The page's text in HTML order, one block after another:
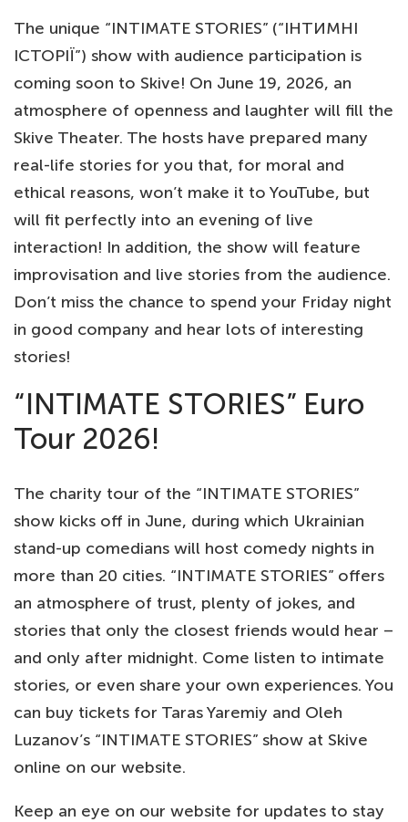
The unique “INTIMATE STORIES” (“ІНТИМНІ
ІСТОРІЇ”) show with audience participation is
coming soon to Skive! On June 19, 2026, an
atmosphere of openness and laughter will fill the
Skive Theater. The hosts have prepared many
real-life stories for you that, for moral and
ethical reasons, won’t make it to YouTube, but
will fit perfectly into an evening of live
interaction! In addition, the show will feature
improvisation and live stories from the audience.
Don’t miss the chance to spend your Friday night
in good company and hear lots of interesting
stories!
“INTIMATE STORIES” Euro
Tour 2026!
The charity tour of the “INTIMATE STORIES”
show kicks off in June, during which Ukrainian
stand-up comedians will host comedy nights in
more than 20 cities. “INTIMATE STORIES” offers
an atmosphere of trust, plenty of jokes, and
stories that only the closest friends would hear –
and only after midnight. Come listen to intimate
stories, or even share your own experiences. You
can buy tickets for Taras Yaremiy and Oleh
Luzanov’s “INTIMATE STORIES” show at Skive
online on our website.
Keep an eye on our website for updates to stay